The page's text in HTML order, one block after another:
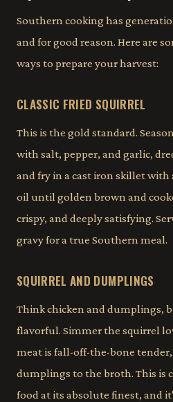
Southern cooking has
and for good reason. Here are
ways to prepare your harvest:
CLASSIC FRIED SQUIRREL
This is the gold standard.
with salt, pepper, and garlic,
and fry in a cast iron skillet
oil until golden brown and
crispy, and deeply satisfying.
gravy for a true Southern meal.
SQUIRREL AND DUMPLINGS
Think chicken and dumplings,
flavorful. Simmer the squirrel
meat is fall-off-the-bone
dumplings to the broth. This is
food at its absolute finest, and